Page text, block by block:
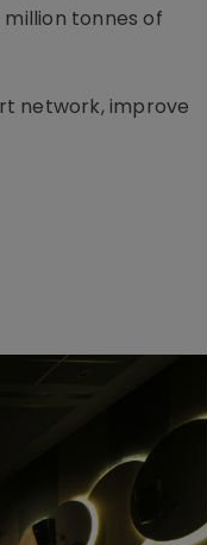
tonnes of
network, improve